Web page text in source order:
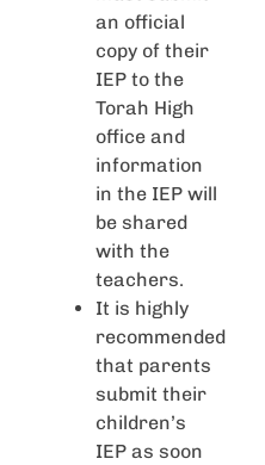
an official
copy of their
IEP to the
Torah High
office and
information
in the IEP will
be shared
with the
teachers.
It is highly
recommended
that parents
submit their
children’s
IEP as soon